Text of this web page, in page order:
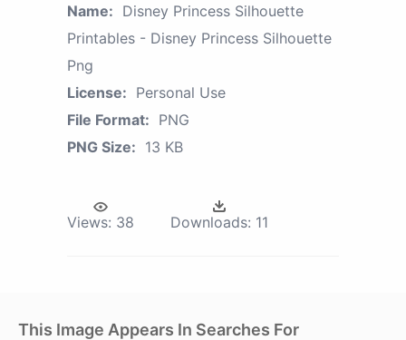
Name: Disney Princess Silhouette
Printables - Disney Princess Silhouette
Png
License: Personal Use
File Format: PNG
PNG Size: 13 KB
Views: 38 Downloads: 11
This Image Appears In Searches For